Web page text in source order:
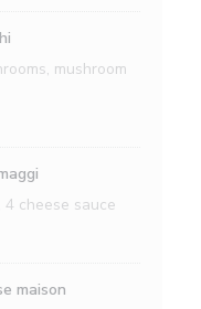
mushroom
cheese sauce
maison